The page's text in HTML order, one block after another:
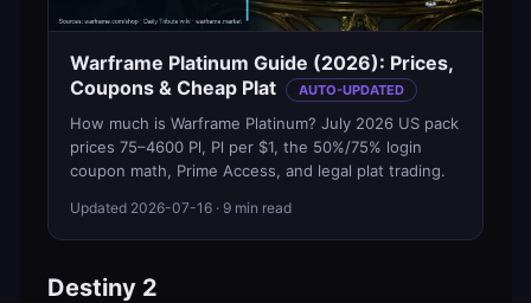
Warframe Platinum Guide (2026): Prices,
Coupons & Cheap Plat
AUTO-UPDATED
How much is Warframe Platinum? July 2026 US pack
prices 75–4600 Pl, Pl per $1, the 50%/75% login
coupon math, Prime Access, and legal plat trading.
Updated 2026-07-16 · 9 min read
Destiny 2